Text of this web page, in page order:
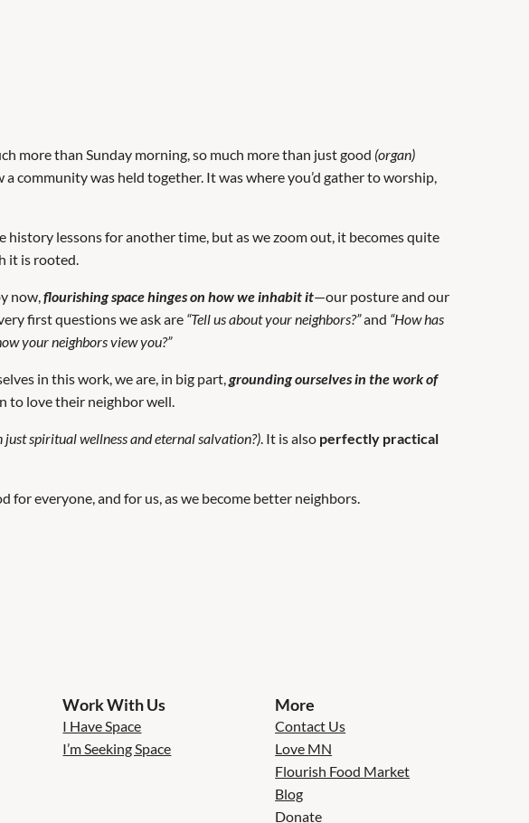
more than Sunday morning, so much more than just good (organ)
community was held together. It was where you’d gather to worship,
history lessons for another time, but as we zoom out, it becomes quite
it is rooted.
now,flourishing space hinges on how we inhabit it—our posture and our
first questions we ask are “Tell us about your neighbors?”and “How has
your neighbors view you?”
in this work, we are, in big part,grounding ourselves in the work of
to love their neighbor well.
just spiritual wellness and eternal salvation?). It is also perfectly practical
for everyone, and for us, as we become better neighbors.
Work With Us
I Have Space
I’m Seeking Space
More
Contact Us
Love MN
Flourish Food Market
Blog
Donate